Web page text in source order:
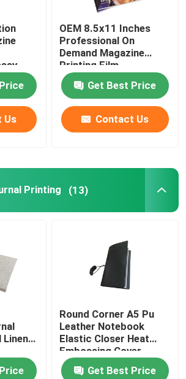
Printing
Printing
Printing
Paper Boxes
Printing
Us
OEM 8.5x11 Inches
Professional On
Demand Magazine
Printing Film
Lamination Finish
Get Best Price
Contact Us
Printing (13)
Linen
Round Corner A5 Pu
Leather Notebook
Elastic Closer Heat
Embossing Cover
Finishing
Get Best Price